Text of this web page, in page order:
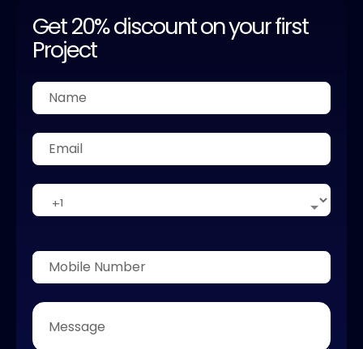
Get 20% discount on your first
Project